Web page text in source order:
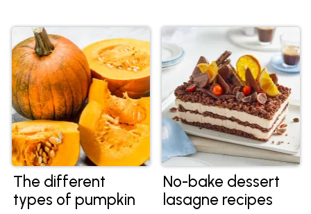
tips and tasty recipes!
The different
types of pumpkin
No-bake dessert
lasagne recipes